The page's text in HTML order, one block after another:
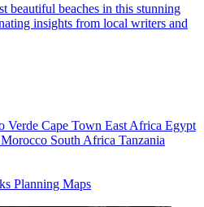
beautiful beaches in this stunning
insights from local writers and
Verde Cape Town East Africa Egypt
Morocco South Africa Tanzania
Planning Maps